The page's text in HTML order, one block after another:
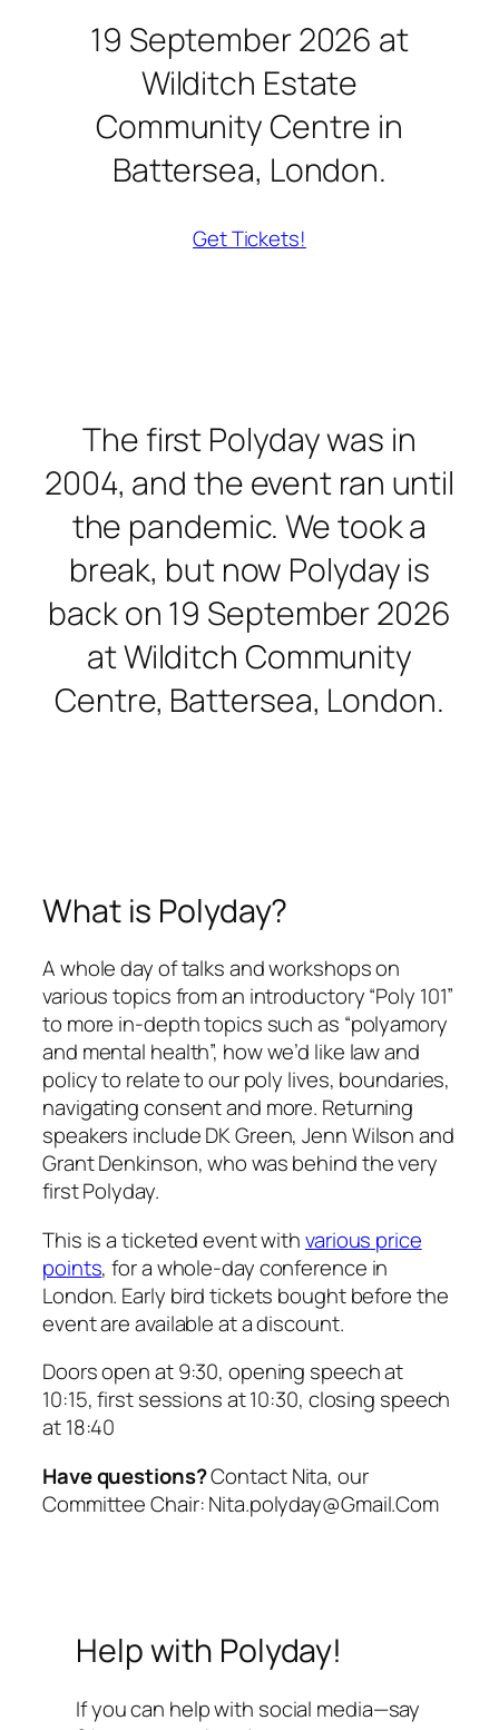
19 September 2026 at
Wilditch Estate
Community Centre in
Battersea, London.
Get Tickets!
The first Polyday was in
2004, and the event ran until
the pandemic. We took a
break, but now Polyday is
back on 19 September 2026
at Wilditch Community
Centre, Battersea, London.
What is Polyday?
A whole day of talks and workshops on
various topics from an introductory “Poly 101”
to more in-depth topics such as “polyamory
and mental health”, how we’d like law and
policy to relate to our poly lives, boundaries,
navigating consent and more. Returning
speakers include DK Green, Jenn Wilson and
Grant Denkinson, who was behind the very
first Polyday.
This is a ticketed event withvarious price
points, for a whole-day conference in
London. Early bird tickets bought before the
event are available at a discount.
Doors open at 9:30, opening speech at
10:15, first sessions at 10:30, closing speech
at 18:40
Have questions?Contact Nita, our
Committee Chair: Nita.polyday@Gmail.Com
Help with Polyday!
If you can help with social media—say